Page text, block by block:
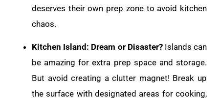
deserves their own prep zone to avoid kitchen
chaos.
Kitchen Island: Dream or Disaster?Islands can
be amazing for extra prep space and storage.
But avoid creating a clutter magnet! Break up
the surface with designated areas for cooking,